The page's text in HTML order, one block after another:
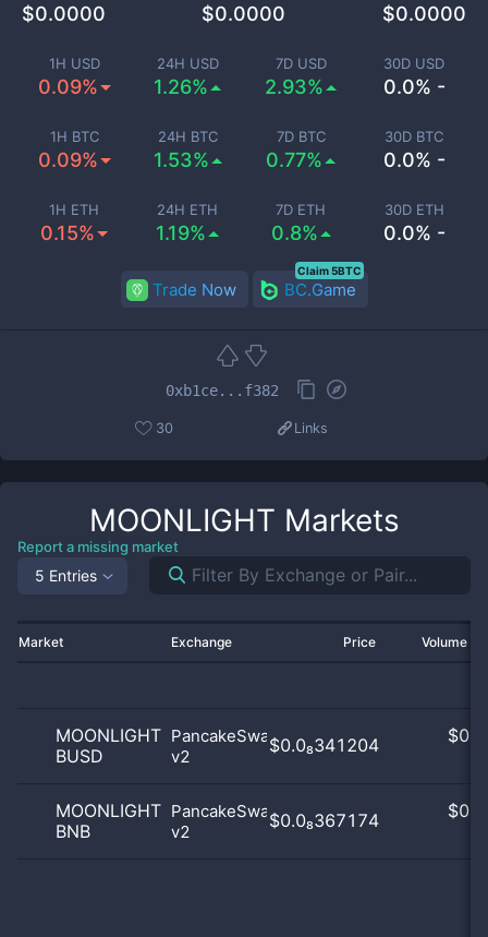
1H USD
0.09%
24H USD
1.26%
7D USD
2.93%
30D USD
0.0% -
1H BTC
0.09%
24H BTC
1.53%
7D BTC
0.77%
30D BTC
0.0% -
1H ETH
0.15%
24H ETH
1.19%
7D ETH
0.8%
30D ETH
0.0% -
$0.0000 $0.0000 $0.0000
Trade Now BC.Game
Claim 5BTC
0xb1ce...f382
30 Links
MOONLIGHT Markets
Report a missing market
5 Entries
Market Exchange Price Volume
MOONLIGHT
BUSD
PancakeSwap
v2
$0.0₈341204 $
MOONLIGHT
BNB
PancakeSwap
v2
$0.0₈367174 $